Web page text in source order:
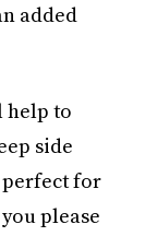
added
help to
side
perfect for
please